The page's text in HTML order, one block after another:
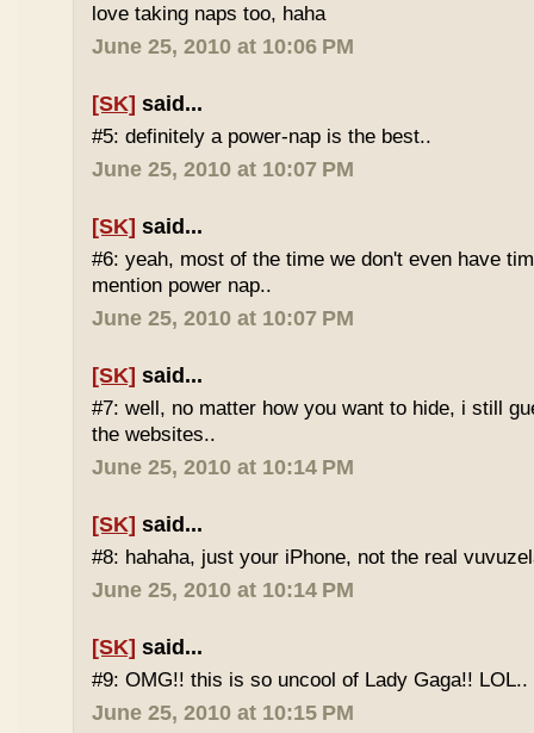
love taking naps too, haha
June 25, 2010 at 10:06 PM
[SK] said...
#5: definitely a power-nap is the best..
June 25, 2010 at 10:07 PM
[SK] said...
#6: yeah, most of the time we don't even have
mention power nap..
June 25, 2010 at 10:07 PM
[SK] said...
#7: well, no matter how you want to hide, i still
the websites..
June 25, 2010 at 10:14 PM
[SK] said...
#8: hahaha, just your iPhone, not the real
June 25, 2010 at 10:14 PM
[SK] said...
#9: OMG!! this is so uncool of Lady Gaga!! LOL..
June 25, 2010 at 10:15 PM